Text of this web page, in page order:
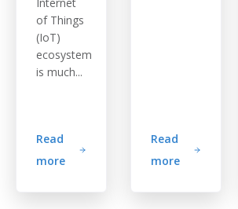
of Things
(IoT)
ecosystem
is much...
Read
more
Read
more